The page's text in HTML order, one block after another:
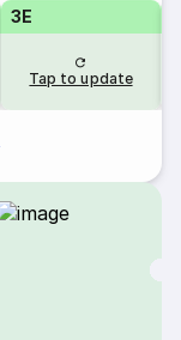
3E
Tap to update